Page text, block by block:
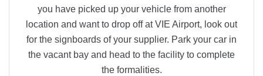
you have picked up your vehicle from another
location and want to drop off at VIE Airport, look out
for the signboards of your supplier. Park your car in
the vacant bay and head to the facility to complete
the formalities.